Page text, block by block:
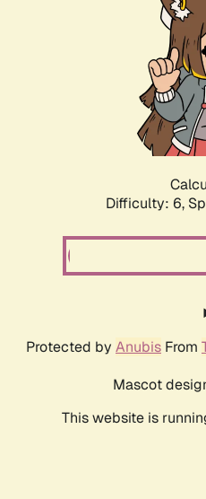
Difficulty: 6,
Protected by Anubis From
Mascot
This website is